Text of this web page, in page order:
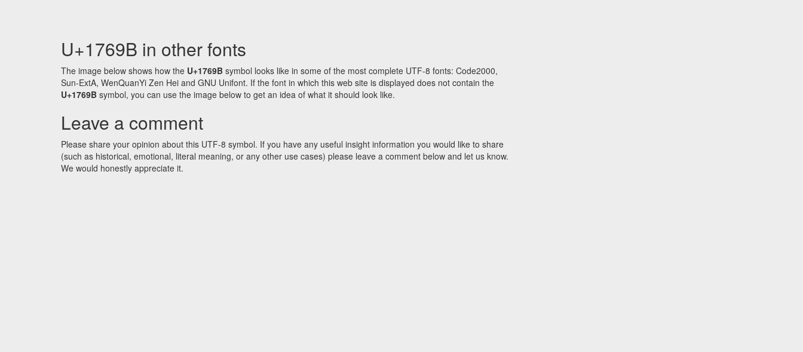
U+1769B in other fonts
The image below shows how the U+1769B symbol looks like in some of the most complete UTF-8 fonts: Code2000,
Sun-ExtA, WenQuanYi Zen Hei and GNU Unifont. If the font in which this web site is displayed does not contain the
U+1769B symbol, you can use the image below to get an idea of what it should look like.
Leave a comment
Please share your opinion about this UTF-8 symbol. If you have any useful insight information you would like to share
(such as historical, emotional, literal meaning, or any other use cases) please leave a comment below and let us know.
We would honestly appreciate it.